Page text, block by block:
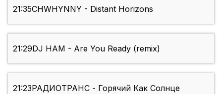
21:35CHWHYNNY - Distant Horizons
21:29DJ HAM - Are You Ready (remix)
21:23РАДИОТРАНС - Горячий Как Солнце